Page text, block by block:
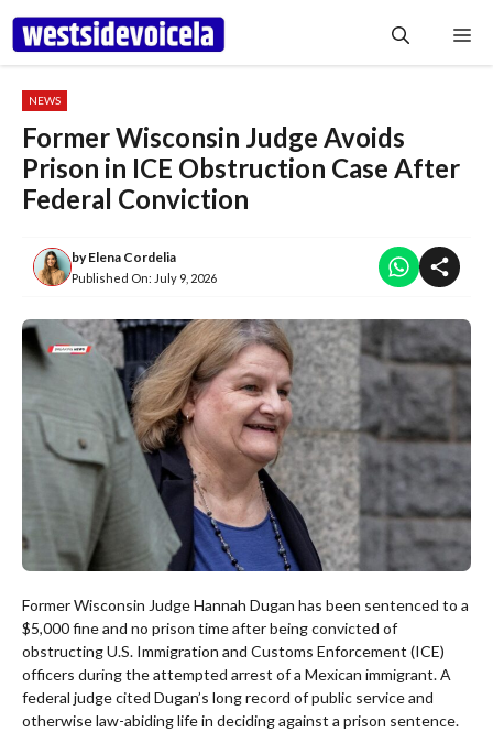
Skip
content
NEWS
Former Wisconsin Judge Avoids
Prison in ICE Obstruction Case After
Federal Conviction
byElena Cordelia
Published On: July 9, 2026
Former Wisconsin Judge Hannah Dugan has been sentenced to a
$5,000 fine and no prison time after being convicted of
obstructing U.S. Immigration and Customs Enforcement (ICE)
officers during the attempted arrest of a Mexican immigrant. A
federal judge cited Dugan’s long record of public service and
otherwise law-abiding life in deciding against a prison sentence.